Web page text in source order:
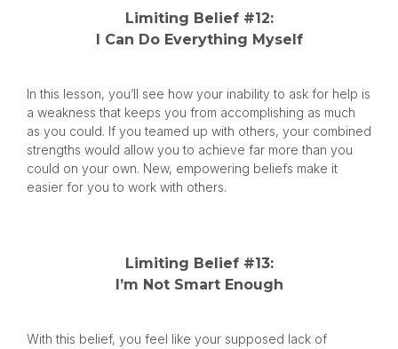
Limiting Belief #12:
I Can Do Everything Myself
In this lesson, you’ll see how your inability to ask for help is
a weakness that keeps you from accomplishing as much
as you could. If you teamed up with others, your combined
strengths would allow you to achieve far more than you
could on your own. New, empowering beliefs make it
easier for you to work with others.
Limiting Belief #13:
I’m Not Smart Enough
With this belief, you feel like your supposed lack of